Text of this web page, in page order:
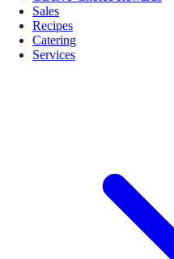
Sales
Recipes
Catering
Services